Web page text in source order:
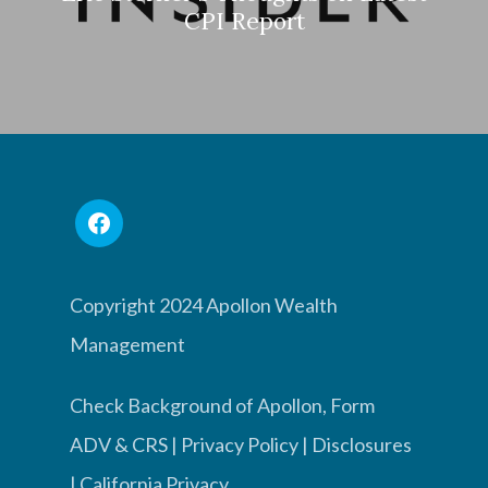
CPI Report
Copyright 2024 Apollon Wealth
Management
Check Background of Apollon, Form
ADV & CRS | Privacy Policy | Disclosures